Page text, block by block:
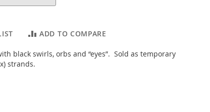
ADD TO COMPARE
black swirls, orbs and “eyes”. Sold as temporary
strands.